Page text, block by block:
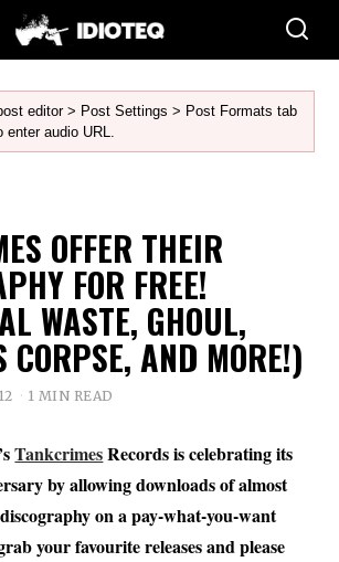
editor > Post Settings > Post Formats tab
enter audio URL.
OFFER THEIR
FOR FREE!
WASTE, GHOUL,
CORPSE, AND MORE!)
1 MIN READ
TankcrimesRecords is celebrating its
by allowing downloads of almost
on a pay-what-you-want
your favourite releases and please